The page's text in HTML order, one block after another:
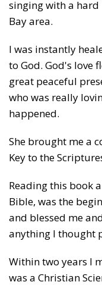
singing with a hard
Bay area.
I was instantly
to God. God's love
great peaceful
who was really
happened.
She brought me a
Key to the
Reading this book
Bible, was the
and blessed me
anything I thought
Within two years I
was a Christian